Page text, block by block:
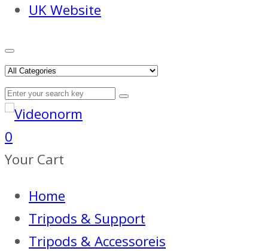
UK Website
0
Your Cart
Home
Tripods & Support
Tripods & Accessoreis